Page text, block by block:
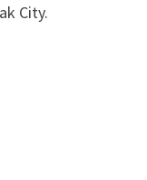
City.